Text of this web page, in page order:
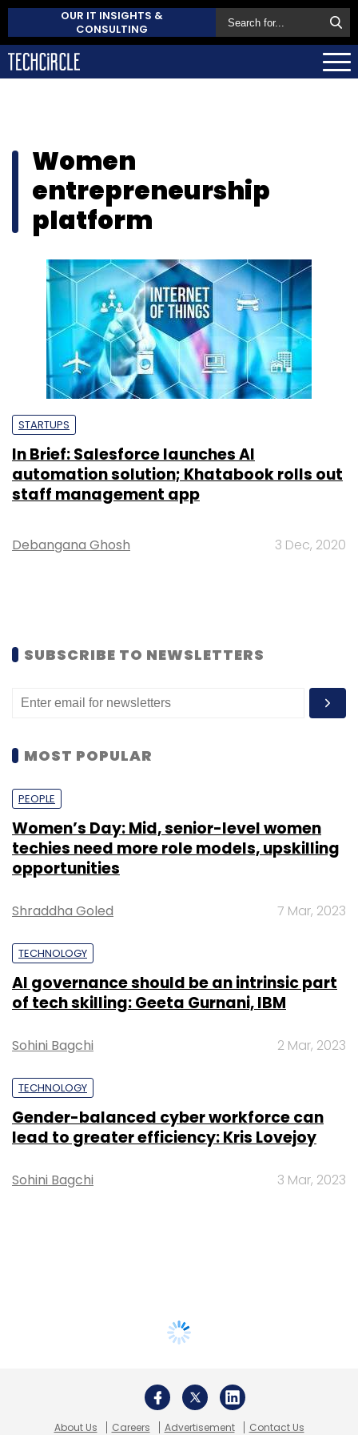
OUR IT INSIGHTS &
CONSULTING
Women
entrepreneurship
platform
STARTUPS
In Brief: Salesforce launches AI
automation solution; Khatabook rolls out
staff management app
Debangana Ghosh 3 Dec, 2020
SUBSCRIBE TO NEWSLETTERS
MOST POPULAR
PEOPLE
Women’s Day: Mid, senior-level women
techies need more role models, upskilling
opportunities
Shraddha Goled 7 Mar, 2023
TECHNOLOGY
AI governance should be an intrinsic part
of tech skilling: Geeta Gurnani, IBM
Sohini Bagchi 2 Mar, 2023
TECHNOLOGY
Gender-balanced cyber workforce can
lead to greater efficiency: Kris Lovejoy
Sohini Bagchi 3 Mar, 2023
About Us Careers Advertisement Contact Us